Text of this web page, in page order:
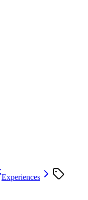
Experiences